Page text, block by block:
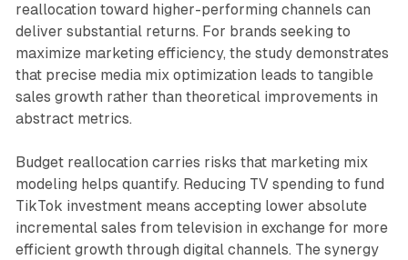
reallocation toward higher-performing channels can
deliver substantial returns. For brands seeking to
maximize marketing efficiency, the study demonstrates
that precise media mix optimization leads to tangible
sales growth rather than theoretical improvements in
abstract metrics.
Budget reallocation carries risks that marketing mix
modeling helps quantify. Reducing TV spending to fund
TikTok investment means accepting lower absolute
incremental sales from television in exchange for more
efficient growth through digital channels. The synergy